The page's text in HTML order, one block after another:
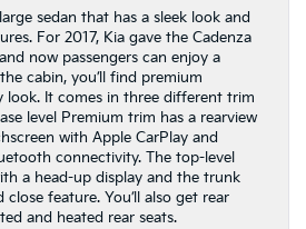
sedan that has a sleek look and
For 2017, Kia gave the Cadenza
now passengers can enjoy a
cabin, you’ll find premium
look. It comes in three different trim
level Premium trim has a rearview
with Apple CarPlay and
connectivity. The top-level
a head-up display and the trunk
close feature. You’ll also get rear
and heated rear seats.